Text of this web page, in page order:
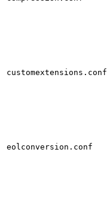
customextensions.conf
eolconversion.conf